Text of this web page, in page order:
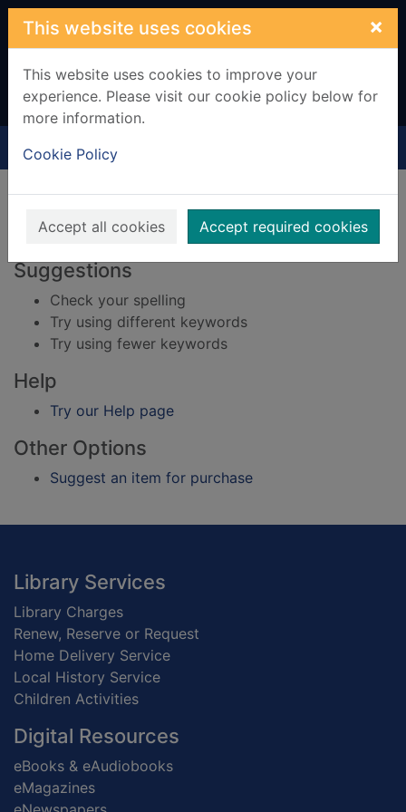
Skip to main content
This website uses cookies ×
This website uses cookies to improve your
experience. Please visit our cookie policy below for
more information.
Cookie Policy
Accept all cookies Accept required cookies
Home Result
Error result
Sorry, your search for BRN: 661718 did not find
any records.
Suggestions
Check your spelling
Try using different keywords
Try using fewer keywords
Help
Try our Help page
Other Options
Suggest an item for purchase
Footer
Library Services
Library Charges
Renew, Reserve or Request
Home Delivery Service
Local History Service
Children Activities
Digital Resources
eBooks & eAudiobooks
eMagazines